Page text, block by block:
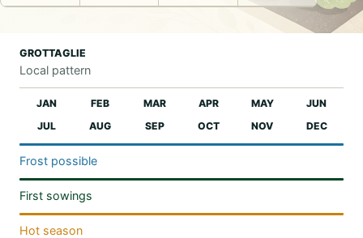
GROTTAGLIE
Local pattern
JAN FEB MAR APR MAY
JUN
JUL
AUG SEP OCT NOV DEC
Frost possible
First sowings
Hot season